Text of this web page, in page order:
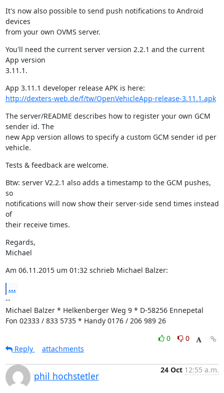
It's now also possible to send push notifications to Android
devices
from your own OVMS server.
You'll need the current server version 2.2.1 and the current
App version
3.11.1.
http://dexters-web.de/f/tw/OpenVehicleApp-release-3.11.1.apk
The server/README describes how to register your own GCM
sender id. The
new App version allows to specify a custom GCM sender id per
vehicle.
Tests & feedback are welcome.
Btw: server V2.2.1 also adds a timestamp to the GCM pushes,
so
notifications will now show their server-side send times instead
of
their receive times.
Regards,
Michael
Am 06.11.2015 um 01:32 schrieb Michael Balzer:
...
--
Michael Balzer * Helkenberger Weg 9 * D-58256 Ennepetal
Fon 02333 / 833 5735 * Handy 0176 / 206 989 26
0
0
Reply
attachments
phil hochstetler
24 Oct 12:55 a.m.